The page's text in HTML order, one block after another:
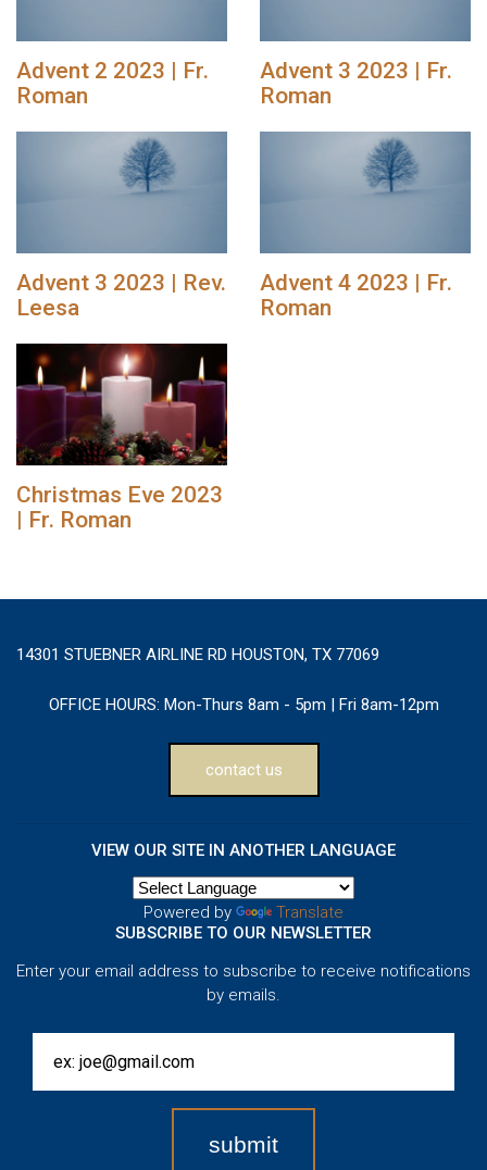
Advent 2 2023 | Fr.
Roman
Advent 3 2023 | Fr.
Roman
Advent 3 2023 | Rev.
Leesa
Advent 4 2023 | Fr.
Roman
Christmas Eve 2023
| Fr. Roman
14301 STUEBNER AIRLINE RD HOUSTON, TX 77069
OFFICE HOURS: Mon-Thurs 8am - 5pm | Fri 8am-12pm
contact us
VIEW OUR SITE IN ANOTHER LANGUAGE
Powered by
Translate
SUBSCRIBE TO OUR NEWSLETTER
Enter your email address to subscribe to receive notifications
by emails.